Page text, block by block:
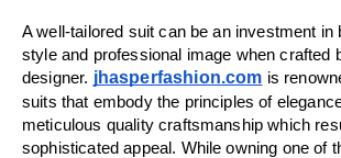
A well-tailored suit can be an investment in
style and professional image when crafted
designer. jhasperfashion.com is
suits that embody the principles of
meticulous quality craftsmanship which
sophisticated appeal. While owning one of